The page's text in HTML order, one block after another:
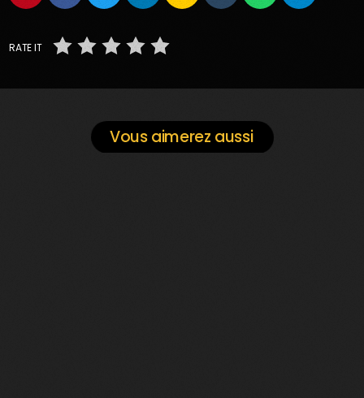
RATE IT
Vous aimerez aussi